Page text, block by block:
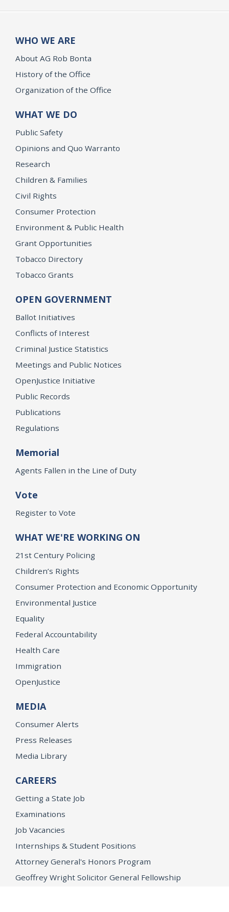
WHO WE ARE
About AG Rob Bonta
History of the Office
Organization of the Office
WHAT WE DO
Public Safety
Opinions and Quo Warranto
Research
Children & Families
Civil Rights
Consumer Protection
Environment & Public Health
Grant Opportunities
Tobacco Directory
Tobacco Grants
OPEN GOVERNMENT
Ballot Initiatives
Conflicts of Interest
Criminal Justice Statistics
Meetings and Public Notices
OpenJustice Initiative
Public Records
Publications
Regulations
Memorial
Agents Fallen in the Line of Duty
Vote
Register to Vote
WHAT WE'RE WORKING ON
21st Century Policing
Children’s Rights
Consumer Protection and Economic Opportunity
Environmental Justice
Equality
Federal Accountability
Health Care
Immigration
OpenJustice
MEDIA
Consumer Alerts
Press Releases
Media Library
CAREERS
Getting a State Job
Examinations
Job Vacancies
Internships & Student Positions
Attorney General's Honors Program
Geoffrey Wright Solicitor General Fellowship